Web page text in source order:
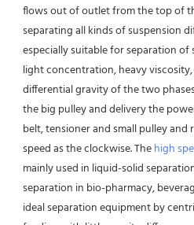
flows out of outlet from the top of
separating all kinds of suspension
especially suitable for separation
light concentration, heavy
differential gravity of the two
the big pulley and delivery the
belt, tensioner and small pulley
speed as the clockwise. The high
mainly used in liquid-solid
separation in bio-pharmacy,
ideal separation equipment by